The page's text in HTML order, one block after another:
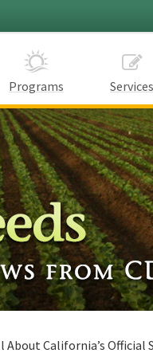
Programs Services
About California’s Official